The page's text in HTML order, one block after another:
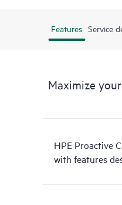
Features Service
Maximize
HPE Proactive
with features